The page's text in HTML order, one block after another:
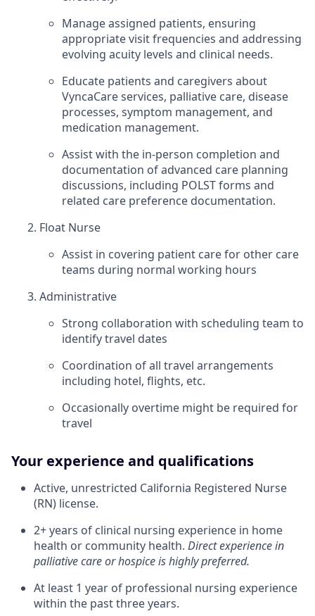
Manage assigned patients, ensuring
appropriate visit frequencies and addressing
evolving acuity levels and clinical needs.
Educate patients and caregivers about
VyncaCare services, palliative care, disease
processes, symptom management, and
medication management.
Assist with the in-person completion and
documentation of advanced care planning
discussions, including POLST forms and
related care preference documentation.
Float Nurse
Assist in covering patient care for other care
teams during normal working hours
Administrative
Strong collaboration with scheduling team to
identify travel dates
Coordination of all travel arrangements
including hotel, flights, etc.
Occasionally overtime might be required for
travel
Your experience and qualifications
Active, unrestricted California Registered Nurse
(RN) license.
2+ years of clinical nursing experience in home
health or community health. Direct experience in
palliative care or hospice is highly preferred.
At least 1 year of professional nursing experience
within the past three years.